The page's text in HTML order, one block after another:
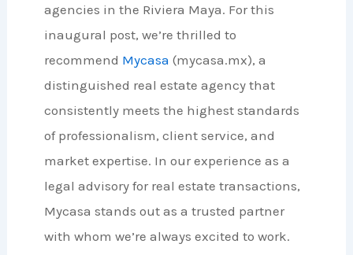
agencies in the Riviera Maya. For this
inaugural post, we’re thrilled to
recommend Mycasa (mycasa.mx), a
distinguished real estate agency that
consistently meets the highest standards
of professionalism, client service, and
market expertise. In our experience as a
legal advisory for real estate transactions,
Mycasa stands out as a trusted partner
with whom we’re always excited to work.